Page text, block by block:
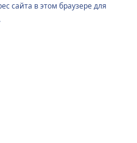
сайта в этом браузере для